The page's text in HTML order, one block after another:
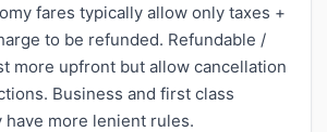
fares typically allow only taxes +
to be refunded. Refundable /
more upfront but allow cancellation
Business and first class
have more lenient rules.